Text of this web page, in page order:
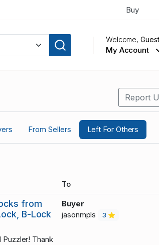
Buy
Welcome,Guest
My Account
Report
From Sellers Left For Others
To
from
B-Lock
Puzzler! Thank
Buyer
jasonmpls
3